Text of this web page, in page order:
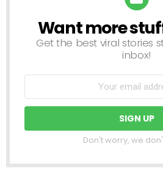
NEWSLETTER
Want more
Get the best viral stories
inbox!
Don't worry, we